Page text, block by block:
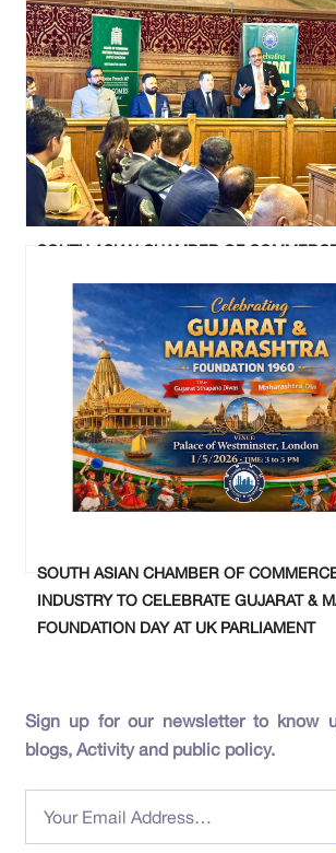
SOUTH ASIAN CHAMBER OF
FOUNDATION DAY AT UK PARLIAMENT
SOUTH ASIAN CHAMBER OF
INDUSTRY TO CELEBRATE GUJARAT &
FOUNDATION DAY AT UK PARLIAMENT
Sign up for our newsletter to know
blogs, Activity and public policy.